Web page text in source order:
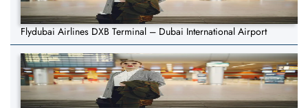
Flydubai Airlines DXB Terminal – Dubai International Airport